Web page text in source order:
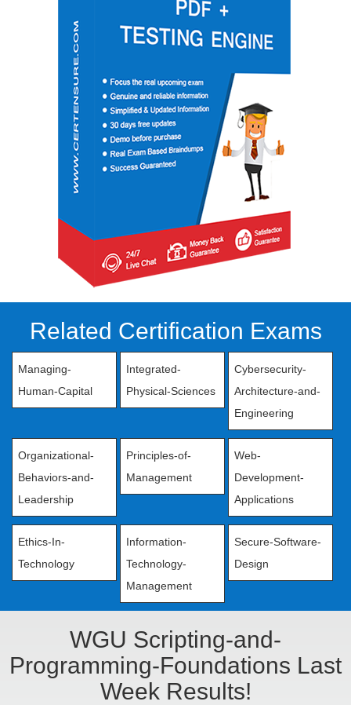
Related Certification Exams
Managing-
Human-Capital
Integrated-
Physical-Sciences
Cybersecurity-
Architecture-and-
Engineering
Organizational-
Behaviors-and-
Leadership
Principles-of-
Management
Web-
Development-
Applications
Ethics-In-
Technology
Information-
Technology-
Management
Secure-Software-
Design
WGU Scripting-and-
Programming-Foundations Last
Week Results!